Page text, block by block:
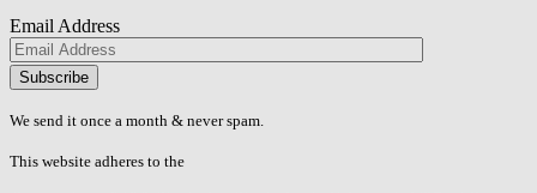
Email Address
Please
don\'t
fill
field.
We send it once a month & never spam.
This website adheres to the